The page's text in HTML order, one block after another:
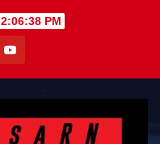
2:06:40 PM